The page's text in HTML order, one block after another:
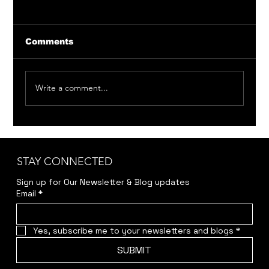
Days
Comments
Write a comment...
STAY CONNECTED
Sign up for Our Newsletter & Blog updates
Email *
Yes, subscribe me to your newsletters and blogs *
SUBMIT